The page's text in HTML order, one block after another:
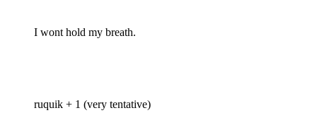
I wont hold my breath.
ruquik + 1 (very tentative)